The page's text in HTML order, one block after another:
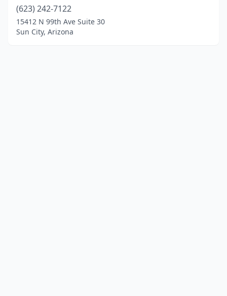
(623) 242-7122
15412 N 99th Ave Suite 30
Sun City, Arizona